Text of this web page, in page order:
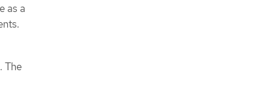
as a
The